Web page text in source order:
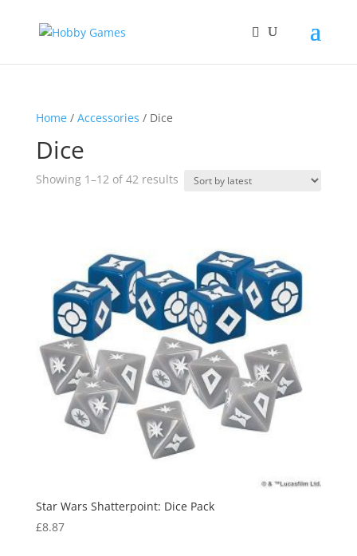
Home/ Accessories / Dice
Dice
Showing 1–12 of 42 resultsSorted
Star Wars Shatterpoint: Dice Pack
£8.87